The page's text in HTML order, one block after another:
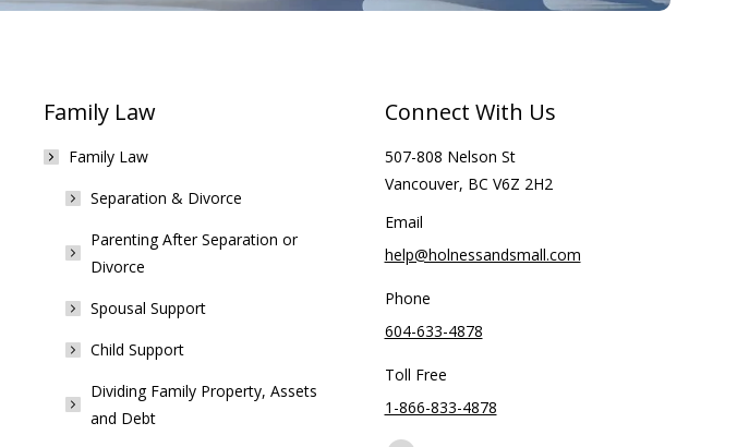
Family Law
Family Law
Separation & Divorce
Parenting After Separation or
Divorce
Spousal Support
Child Support
Dividing Family Property, Assets
and Debt
Connect With Us
507-808 Nelson St
Vancouver, BC V6Z 2H2
Email
help@holnessandsmall.com
Phone
604-633-4878
Toll Free
1-866-833-4878